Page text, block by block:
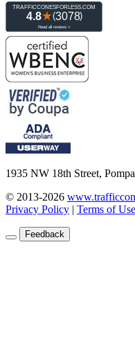
1935 NW 18th Street,
© 2013-2026
Privacy Policy | Terms of Use
Feedback